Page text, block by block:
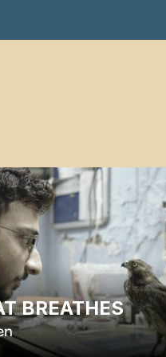
BREATHES